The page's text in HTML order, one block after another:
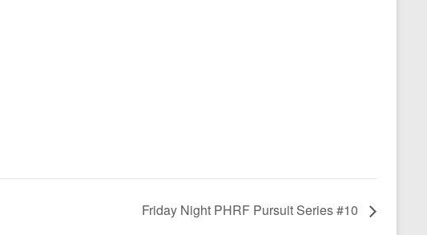
Friday Night PHRF Pursuit Series #10